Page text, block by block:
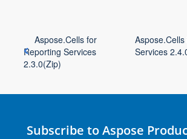
Aspose.Cells for
Reporting Services
2.3.0(Zip)
Services
Subscribe to Aspose